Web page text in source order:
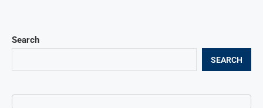
Search
SEARCH